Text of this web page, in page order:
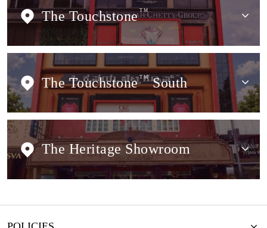
The Touchstone TM
The Touchstone TMSouth
The Heritage Showroom